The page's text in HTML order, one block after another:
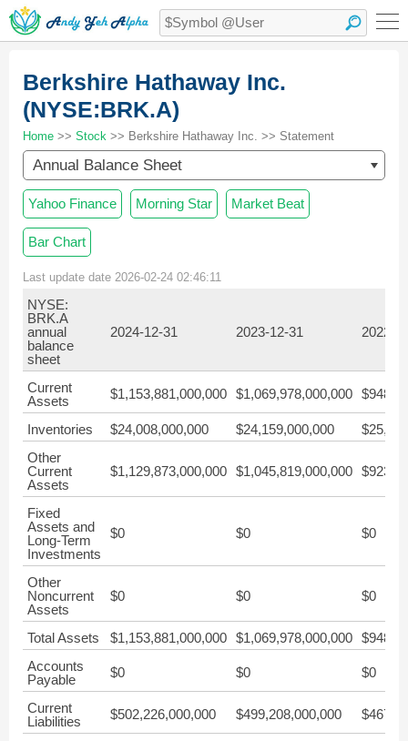
Berkshire Hathaway Inc.
(NYSE:BRK.A)
Home >> Stock >> Berkshire Hathaway Inc. >> Statement
Annual Balance Sheet
Yahoo Finance Morning Star Market Beat
Bar Chart
Last update date 2026-02-24 02:46:11
NYSE:
BRK.A
annual
balance
sheet
2024-12-31 2023-12-31 2022-
Current
Assets
$1,153,881,000,000 $1,069,978,000,000
Inventories $24,008,000,000 $24,159,000,000
Other
Current
Assets
$1,129,873,000,000 $1,045,819,000,000
Fixed
Assets and
Long-Term
Investments
$0 $0 $0
Other
Noncurrent
Assets
$0 $0 $0
Total Assets $1,153,881,000,000 $1,069,978,000,000
Accounts
Payable
$0 $0 $0
Current
Liabilities
$502,226,000,000 $499,208,000,000